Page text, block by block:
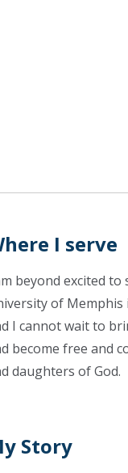
I serve
beyond excited
of Memphis
I cannot wait to
become free and
daughters of God.
Story